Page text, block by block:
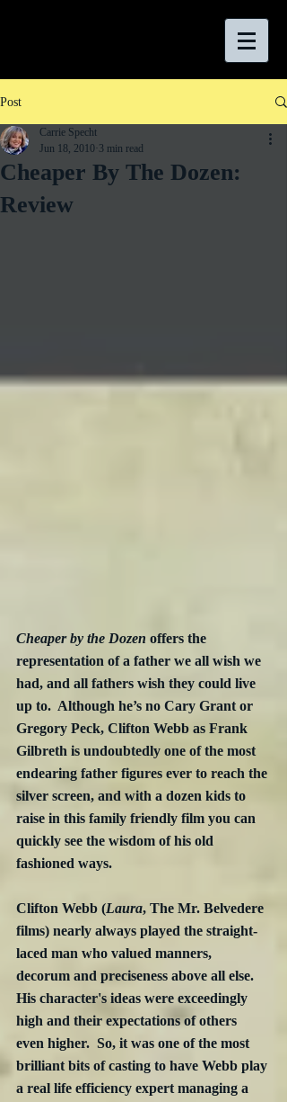
Post
Cheaper By The Dozen:
Review
Carrie Specht
Jun 18, 2010 3 min read
Cheaper by the Dozen offers the
representation of a father we all wish we
had, and all fathers wish they could live
up to.  Although he’s no Cary Grant or
Gregory Peck, Clifton Webb as Frank
Gilbreth is undoubtedly one of the most
endearing father figures ever to reach the
silver screen, and with a dozen kids to
raise in this family friendly film you can
quickly see the wisdom of his old
fashioned ways.
Clifton Webb (Laura, The Mr. Belvedere
films) nearly always played the straight-
laced man who valued manners,
decorum and preciseness above all else.
His character's ideas were exceedingly
high and their expectations of others
even higher.  So, it was one of the most
brilliant bits of casting to have Webb play
a real life efficiency expert managing a